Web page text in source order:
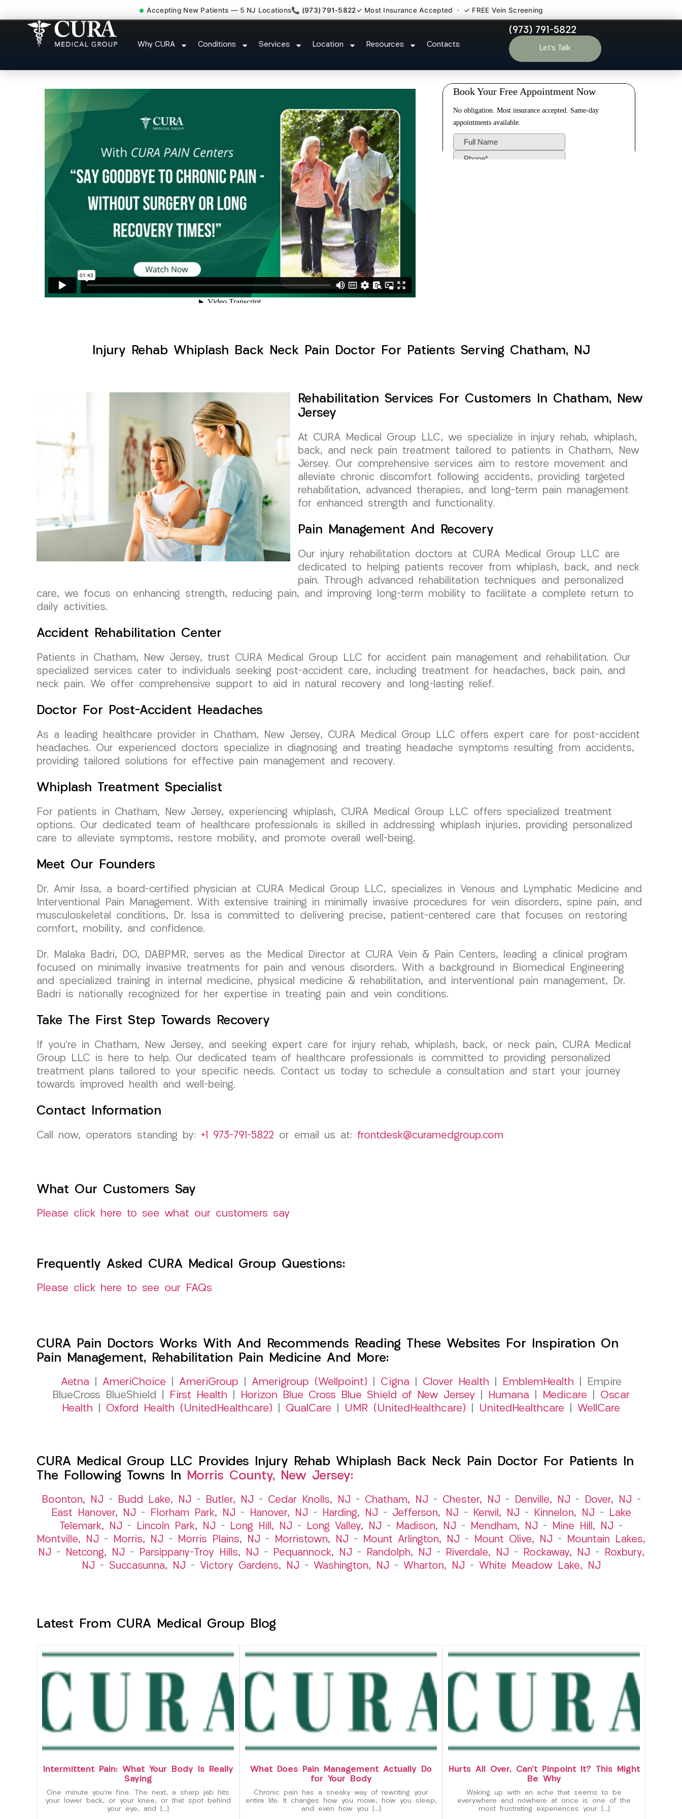
Accepting New Patients — 5 NJ Locations📞 (973) 791-5822✓ Most Insurance Accepted · ✓ FREE Vein Screening
Why CURA Conditions Services Location Resources Contacts
(973) 791-5822
Let’s Talk
Injury Rehab Whiplash Back Neck Pain Doctor Chatham NJ
Injury Rehab Whiplash Back Neck Pain Doctor For Patients Serving Chatham, NJ
Rehabilitation Services For Customers In Chatham, New
Jersey
At CURA Medical Group LLC, we specialize in injury rehab, whiplash,
back, and neck pain treatment tailored to patients in Chatham, New
Jersey. Our comprehensive services aim to restore movement and
alleviate chronic discomfort following accidents, providing targeted
rehabilitation, advanced therapies, and long-term pain management
for enhanced strength and functionality.
Pain Management And Recovery
Our injury rehabilitation doctors at CURA Medical Group LLC are
dedicated to helping patients recover from whiplash, back, and neck
pain. Through advanced rehabilitation techniques and personalized
care, we focus on enhancing strength, reducing pain, and improving long-term mobility to facilitate a complete return to
daily activities.
Accident Rehabilitation Center
Patients in Chatham, New Jersey, trust CURA Medical Group LLC for accident pain management and rehabilitation. Our
specialized services cater to individuals seeking post-accident care, including treatment for headaches, back pain, and
neck pain. We offer comprehensive support to aid in natural recovery and long-lasting relief.
Doctor For Post-Accident Headaches
As a leading healthcare provider in Chatham, New Jersey, CURA Medical Group LLC offers expert care for post-accident
headaches. Our experienced doctors specialize in diagnosing and treating headache symptoms resulting from accidents,
providing tailored solutions for effective pain management and recovery.
Whiplash Treatment Specialist
For patients in Chatham, New Jersey, experiencing whiplash, CURA Medical Group LLC offers specialized treatment
options. Our dedicated team of healthcare professionals is skilled in addressing whiplash injuries, providing personalized
care to alleviate symptoms, restore mobility, and promote overall well-being.
Meet Our Founders
Dr. Amir Issa, a board-certified physician at CURA Medical Group LLC, specializes in Venous and Lymphatic Medicine and
Interventional Pain Management. With extensive training in minimally invasive procedures for vein disorders, spine pain, and
musculoskeletal conditions, Dr. Issa is committed to delivering precise, patient-centered care that focuses on restoring
comfort, mobility, and confidence.
Dr. Malaka Badri, DO, DABPMR, serves as the Medical Director at CURA Vein & Pain Centers, leading a clinical program
focused on minimally invasive treatments for pain and venous disorders. With a background in Biomedical Engineering
and specialized training in internal medicine, physical medicine & rehabilitation, and interventional pain management, Dr.
Badri is nationally recognized for her expertise in treating pain and vein conditions.
Take The First Step Towards Recovery
If you’re in Chatham, New Jersey, and seeking expert care for injury rehab, whiplash, back, or neck pain, CURA Medical
Group LLC is here to help. Our dedicated team of healthcare professionals is committed to providing personalized
treatment plans tailored to your specific needs. Contact us today to schedule a consultation and start your journey
towards improved health and well-being.
Contact Information
Call now, operators standing by: +1 973-791-5822 or email us at: frontdesk@curamedgroup.com
What Our Customers Say
Please click here to see what our customers say
Frequently Asked CURA Medical Group Questions:
Please click here to see our FAQs
CURA Pain Doctors Works With And Recommends Reading These Websites For Inspiration On
Pain Management, Rehabilitation Pain Medicine And More:
Aetna AmeriChoice AmeriGroup Amerigroup (Wellpoint) Cigna Clover Health EmblemHealth | Empire
BlueCross BlueShield |
First Health Horizon Blue Cross Blue Shield of New Jersey Humana Medicare
Oscar
Health
Oxford Health (UnitedHealthcare) QualCare UMR (UnitedHealthcare) UnitedHealthcare WellCare
CURA Medical Group LLC Provides Injury Rehab Whiplash Back Neck Pain Doctor For Patients In
The Following Towns In
Morris County, New Jersey:
Boonton, NJ – Budd Lake, NJ – Butler, NJ – Cedar Knolls, NJ – Chatham, NJ – Chester, NJ – Denville, NJ – Dover, NJ –
East Hanover, NJ – Florham Park, NJ – Hanover, NJ – Harding, NJ – Jefferson, NJ – Kenvil, NJ – Kinnelon, NJ –
Lake
Telemark, NJ – Lincoln Park, NJ – Long Hill, NJ – Long Valley, NJ – Madison, NJ – Mendham, NJ – Mine Hill, NJ –
Montville, NJ – Morris, NJ – Morris Plains, NJ – Morristown, NJ – Mount Arlington, NJ – Mount Olive, NJ –
Mountain Lakes,
NJ – Netcong, NJ – Parsippany-Troy Hills, NJ – Pequannock, NJ – Randolph, NJ – Riverdale, NJ – Rockaway, NJ –
Roxbury,
NJ – Succasunna, NJ – Victory Gardens, NJ – Washington, NJ – Wharton, NJ – White Meadow Lake, NJ
Latest From CURA Medical Group Blog
Intermittent Pain: What Your Body Is Really
Saying
One minute you’re fine. The next, a sharp jab hits
your lower back, or your knee, or that spot behind
your eye, and […]
What Does Pain Management Actually Do
for Your Body
Chronic pain has a sneaky way of rewriting your
entire life. It changes how you move, how you sleep,
and even how you […]
Hurts All Over, Can’t Pinpoint It? This Might
Be Why
Waking up with an ache that seems to be
everywhere and nowhere at once is one of the
most frustrating experiences your […]